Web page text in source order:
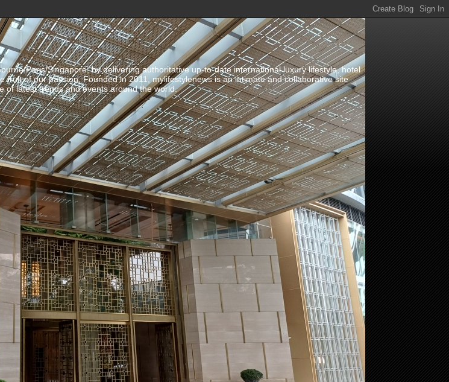
Paris/Singapore, by delivering authoritative up-to-date international luxury lifestyle, hotel
of our passion. Founded in 2011, mylifestylenews is an intimate and collaborative site
of latest trends and events around the world.